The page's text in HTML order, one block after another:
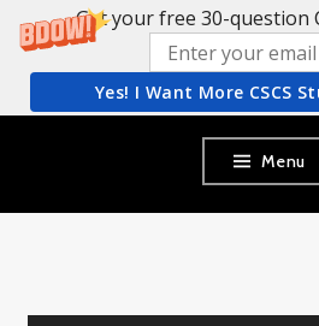
Get your free 30-question
Yes! I Want More CSCS
content
Menu